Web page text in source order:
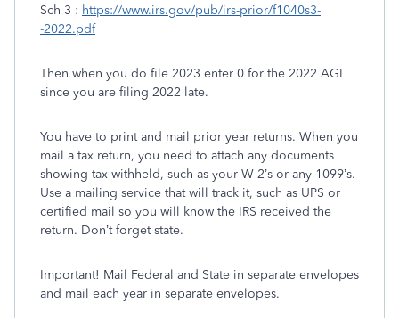
Sch 3 : https://www.irs.gov/pub/irs-prior/f1040s3-
-2022.pdf
Then when you do file 2023 enter 0 for the 2022 AGI
since you are filing 2022 late.
You have to print and mail prior year returns. When you
mail a tax return, you need to attach any documents
showing tax withheld, such as your W-2’s or any 1099’s.
Use a mailing service that will track it, such as UPS or
certified mail so you will know the IRS received the
return. Don’t forget state.
Important! Mail Federal and State in separate envelopes
and mail each year in separate envelopes.